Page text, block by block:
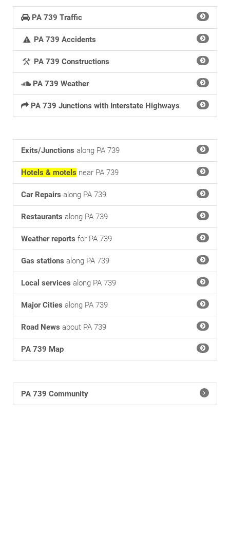
PA 739 Traffic
PA 739 Accidents
PA 739 Constructions
PA 739 Weather
PA 739 Junctions with Interstate Highways
Exits/Junctions along PA 739
Hotels & motels near PA 739
Car Repairs along PA 739
Restaurants along PA 739
Weather reports for PA 739
Gas stations along PA 739
Local services along PA 739
Major Cities along PA 739
Road News about PA 739
PA 739 Map
PA 739 Community